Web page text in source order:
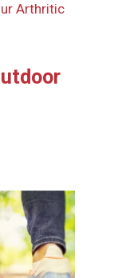
Arthritic